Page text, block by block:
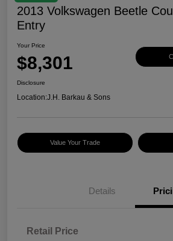
2013 Volkswagen Beetle
Entry
Your Price
$8,301
Disclosure
Location:J.H. Barkau & Sons
Value Your Trade
Details
Retail Price